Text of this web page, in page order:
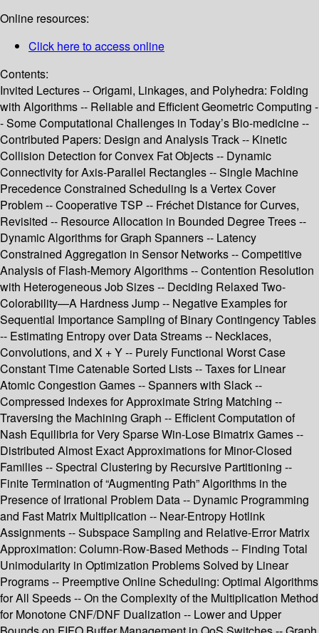
Online resources:
Click here to access online
Contents:
Invited Lectures -- Origami, Linkages, and Polyhedra: Folding
with Algorithms -- Reliable and Efficient Geometric Computing -
- Some Computational Challenges in Today’s Bio-medicine --
Contributed Papers: Design and Analysis Track -- Kinetic
Collision Detection for Convex Fat Objects -- Dynamic
Connectivity for Axis-Parallel Rectangles -- Single Machine
Precedence Constrained Scheduling Is a Vertex Cover
Problem -- Cooperative TSP -- Fréchet Distance for Curves,
Revisited -- Resource Allocation in Bounded Degree Trees --
Dynamic Algorithms for Graph Spanners -- Latency
Constrained Aggregation in Sensor Networks -- Competitive
Analysis of Flash-Memory Algorithms -- Contention Resolution
with Heterogeneous Job Sizes -- Deciding Relaxed Two-
Colorability—A Hardness Jump -- Negative Examples for
Sequential Importance Sampling of Binary Contingency Tables
-- Estimating Entropy over Data Streams -- Necklaces,
Convolutions, and X + Y -- Purely Functional Worst Case
Constant Time Catenable Sorted Lists -- Taxes for Linear
Atomic Congestion Games -- Spanners with Slack --
Compressed Indexes for Approximate String Matching --
Traversing the Machining Graph -- Efficient Computation of
Nash Equilibria for Very Sparse Win-Lose Bimatrix Games --
Distributed Almost Exact Approximations for Minor-Closed
Families -- Spectral Clustering by Recursive Partitioning --
Finite Termination of “Augmenting Path” Algorithms in the
Presence of Irrational Problem Data -- Dynamic Programming
and Fast Matrix Multiplication -- Near-Entropy Hotlink
Assignments -- Subspace Sampling and Relative-Error Matrix
Approximation: Column-Row-Based Methods -- Finding Total
Unimodularity in Optimization Problems Solved by Linear
Programs -- Preemptive Online Scheduling: Optimal Algorithms
for All Speeds -- On the Complexity of the Multiplication Method
for Monotone CNF/DNF Dualization -- Lower and Upper